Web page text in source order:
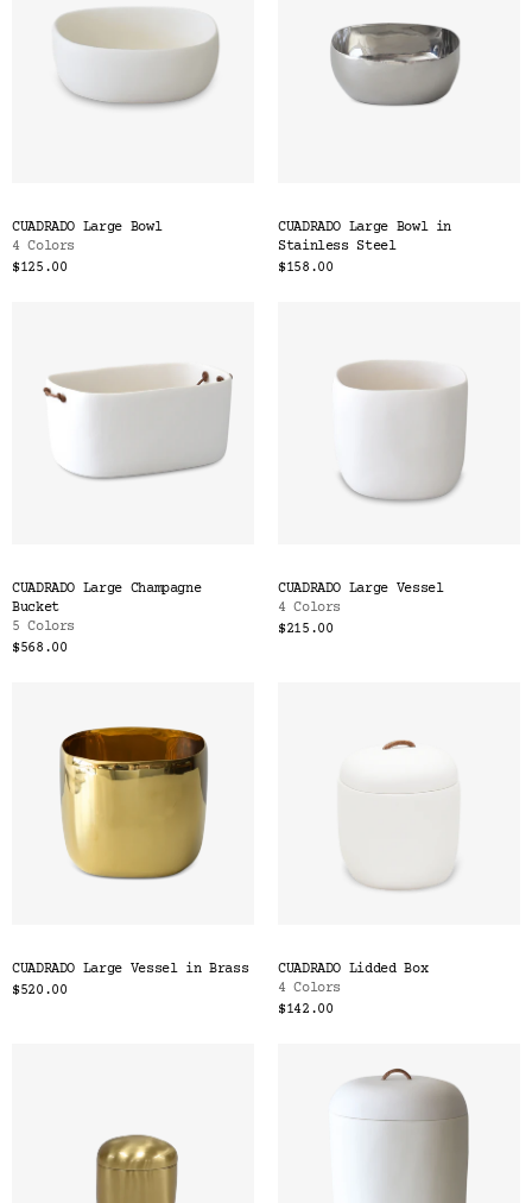
CUADRADO Large Bowl
4 Colors
$125.00
CUADRADO Large Bowl in
Stainless Steel
$158.00
CUADRADO Large Champagne
Bucket
5 Colors
$568.00
CUADRADO Large Vessel
4 Colors
$215.00
CUADRADO Large Vessel in Brass
$520.00
CUADRADO Lidded Box
4 Colors
$142.00